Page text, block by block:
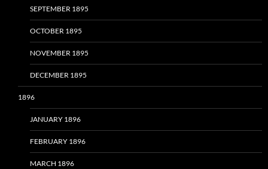
SEPTEMBER 1895
OCTOBER 1895
NOVEMBER 1895
DECEMBER 1895
1896
JANUARY 1896
FEBRUARY 1896
MARCH 1896